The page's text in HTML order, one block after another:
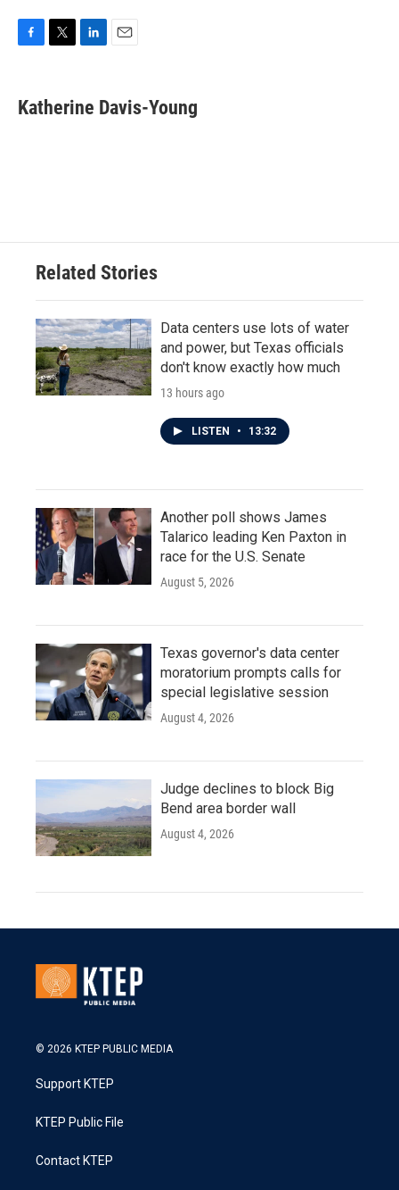
e
b
t
t
k
e
i
l
Katherine Davis-Young
Related Stories
Data centers use lots of water
and power, but Texas officials
don't know exactly how much
13 hours ago
LISTEN • 13:32
Another poll shows James
Talarico leading Ken Paxton in
race for the U.S. Senate
August 5, 2026
Texas governor's data center
moratorium prompts calls for
special legislative session
August 4, 2026
Judge declines to block Big
Bend area border wall
August 4, 2026
© 2026 KTEP PUBLIC MEDIA
Support KTEP
KTEP Public File
Contact KTEP